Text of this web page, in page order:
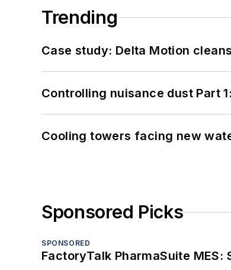
Trending
Case study: Delta Motion
Controlling nuisance dust Part
Cooling towers facing new
Sponsored Picks
SPONSORED
FactoryTalk PharmaSuite